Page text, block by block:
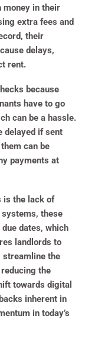
money in their
extra fees and
their
delays,
rent.
because
have to go
can be a hassle.
delayed if sent
can be
payments at
is the lack of
these
dates, which
landlords to
streamline the
the
towards digital
inherent in
in today’s